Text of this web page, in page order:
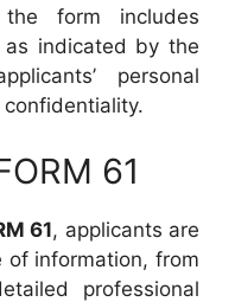
form includes
as indicated by the
personal
61
61, applicants are
of information, from
professional